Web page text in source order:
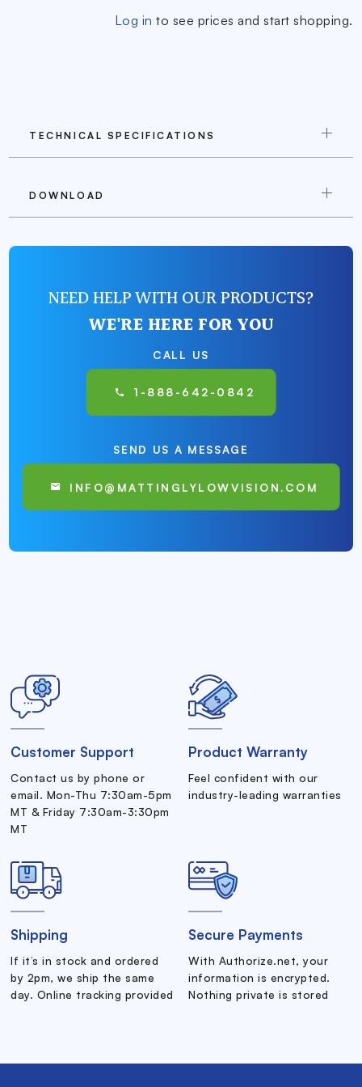
Log in to see prices and start shopping.
TECHNICAL SPECIFICATIONS
DOWNLOAD
NEED HELP WITH OUR PRODUCTS?
WE'RE HERE FOR YOU
CALL US
1-888-642-0842
SEND US A MESSAGE
INFO@MATTINGLYLOWVISION.COM
Customer Support
Contact us by phone or
email. Mon-Thu 7:30am-5pm
MT & Friday 7:30am-3:30pm
MT
Product Warranty
Feel confident with our
industry-leading warranties
Shipping
If it’s in stock and ordered
by 2pm, we ship the same
day. Online tracking provided
Secure Payments
With Authorize.net, your
information is encrypted.
Nothing private is stored